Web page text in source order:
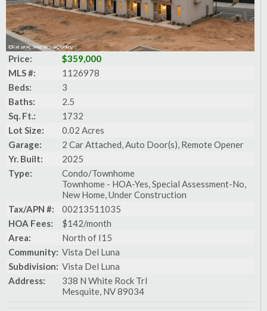
Price:
$359,000
MLS #:
1126978
Beds:
3
Baths:
2.5
Sq. Ft.:
1732
Lot Size:
0.02 Acres
Garage:
2 Car Attached, Auto Door(s), Remote Opener
Yr. Built:
2025
Type:
Condo/Townhome
Townhome - HOA-Yes, Special Assessment-No,
New Home, Under Construction
Tax/APN #:
00213511035
HOA Fees:
$142/month
Area:
North of I15
Community: Vista Del Luna
Subdivision: Vista Del Luna
Address:
338 N White Rock Trl
Mesquite, NV 89034